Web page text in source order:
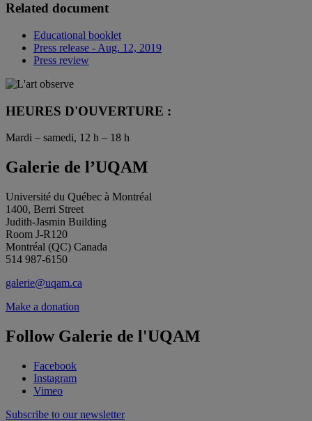
Related document
Educational booklet
Press release - Aug. 12, 2019
Press review
HEURES D'OUVERTURE :
Mardi – samedi, 12 h – 18 h
Galerie de l’UQAM
Université du Québec à Montréal
1400, Berri Street
Judith-Jasmin Building
Room J-R120
Montréal (QC) Canada
514 987-6150
galerie@uqam.ca
Make a donation
Follow Galerie de l'UQAM
Facebook
Instagram
Vimeo
Subscribe to our newsletter